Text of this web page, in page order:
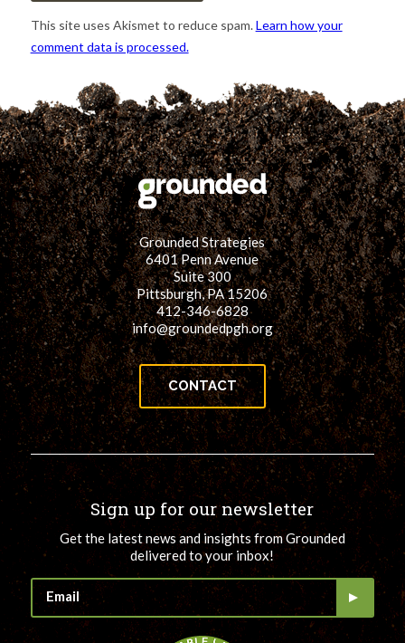
This site uses Akismet to reduce spam.Learn how your
comment data is processed.
Grounded Strategies
6401 Penn Avenue
Suite 300
Pittsburgh, PA 15206
412-346-6828
info@groundedpgh.org
CONTACT
Sign up for our newsletter
Get the latest news and insights from Grounded
delivered to your inbox!